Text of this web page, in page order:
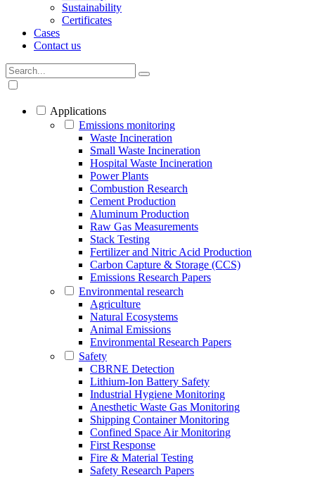
Sustainability
Certificates
Cases
Contact us
Applications
Emissions monitoring
Waste Incineration
Small Waste Incineration
Hospital Waste Incineration
Power Plants
Combustion Research
Cement Production
Aluminum Production
Raw Gas Measurements
Stack Testing
Fertilizer and Nitric Acid Production
Carbon Capture & Storage (CCS)
Emissions Research Papers
Environmental research
Agriculture
Natural Ecosystems
Animal Emissions
Environmental Research Papers
Safety
CBRNE Detection
Lithium-Ion Battery Safety
Industrial Hygiene Monitoring
Anesthetic Waste Gas Monitoring
Shipping Container Monitoring
Confined Space Air Monitoring
First Response
Fire & Material Testing
Safety Research Papers